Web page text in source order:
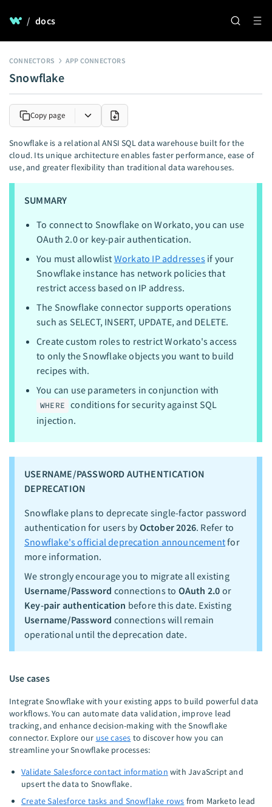
/ docs
CONNECTORS APP CONNECTORS
Snowflake
Copy page
Snowflake is a relational ANSI SQL data warehouse built for the
cloud. Its unique architecture enables faster performance, ease of
use, and greater flexibility than traditional data warehouses.
SUMMARY
To connect to Snowflake on Workato, you can use
OAuth 2.0 or key-pair authentication.
You must allowlist Workato IP addresses if your
Snowflake instance has network policies that
restrict access based on IP address.
The Snowflake connector supports operations
such as SELECT, INSERT, UPDATE, and DELETE.
Create custom roles to restrict Workato's access
to only the Snowflake objects you want to build
recipes with.
You can use parameters in conjunction with
WHERE conditions for security against SQL
injection.
USERNAME/PASSWORD AUTHENTICATION
DEPRECATION
Snowflake plans to deprecate single-factor password
authentication for users by October 2026. Refer to
Snowflake's official deprecation announcementfor
more information.
We strongly encourage you to migrate all existing
Username/Password connections to OAuth 2.0 or
Key-pair authentication before this date. Existing
Username/Password connections will remain
operational until the deprecation date.
Use cases
Integrate Snowflake with your existing apps to build powerful data
workflows. You can automate data validation, improve lead
tracking, and enhance decision-making with the Snowflake
connector. Explore our use cases to discover how you can
streamline your Snowflake processes:
Validate Salesforce contact information with JavaScript and
upsert the data to Snowflake.
Create Salesforce tasks and Snowflake rows from Marketo lead